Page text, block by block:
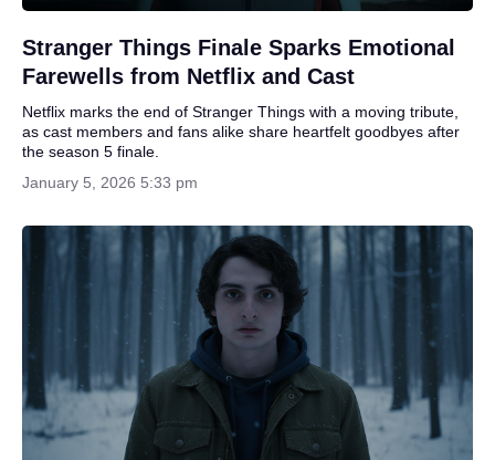
Stranger Things Finale Sparks Emotional
Farewells from Netflix and Cast
Netflix marks the end of Stranger Things with a moving tribute,
as cast members and fans alike share heartfelt goodbyes after
the season 5 finale.
January 5, 2026 5:33 pm